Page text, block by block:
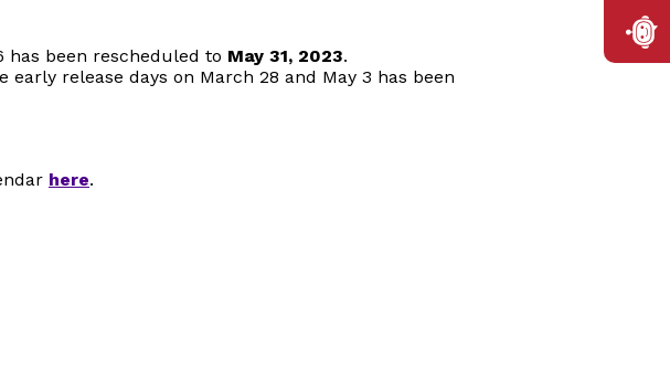
has been rescheduled to May 31, 2023.
release days on March 28 and May 3 has been
here.